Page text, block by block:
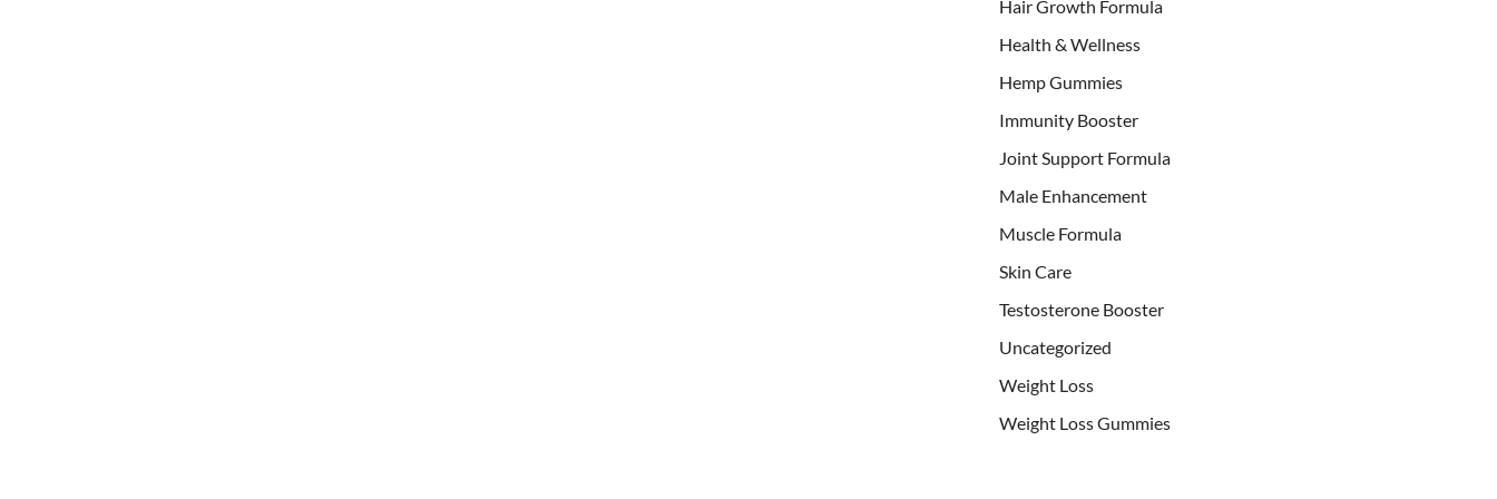
Hair Growth Formula
Health & Wellness
Hemp Gummies
Immunity Booster
Joint Support Formula
Male Enhancement
Muscle Formula
Skin Care
Testosterone Booster
Uncategorized
Weight Loss
Weight Loss Gummies